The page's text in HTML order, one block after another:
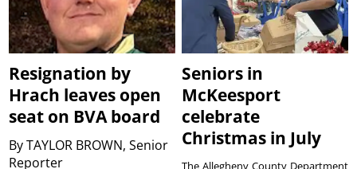
Resignation by
Hrach leaves open
seat on BVA board
ByTAYLOR BROWN, Senior
Reporter
Seniors in
McKeesport
celebrate
Christmas in July
The Allegheny County Department